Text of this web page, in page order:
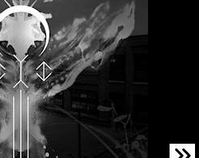
|PRIVACY POLICY
BYTHE CREATIVE CORPORATION
WITHSUSPENDED IN LIGHT